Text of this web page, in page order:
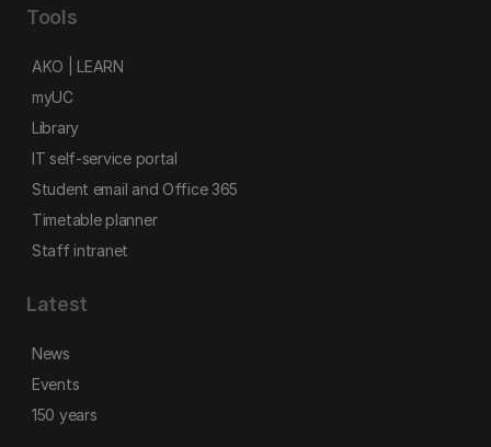
Tools
AKO | LEARN
myUC
Library
IT self-service portal
Student email and Office 365
Timetable planner
Staff intranet
Latest
News
Events
150 years